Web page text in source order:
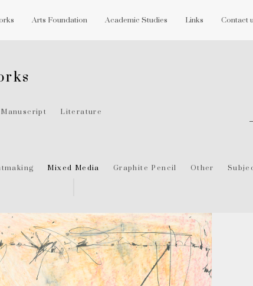
Arts Foundation Academic Studies Links Contact
Manuscript Literature
Mixed Media Graphite Pencil Other